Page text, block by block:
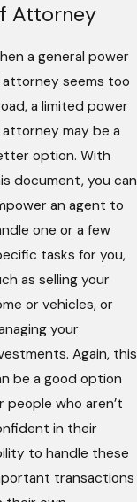
Attorney
a general power
attorney seems too
a limited power
may be a
option. With
document, you can
an agent to
one or a few
tasks for you,
as selling your
or vehicles, or
your
Again, this
be a good option
people who aren’t
in their
to handle these
transactions